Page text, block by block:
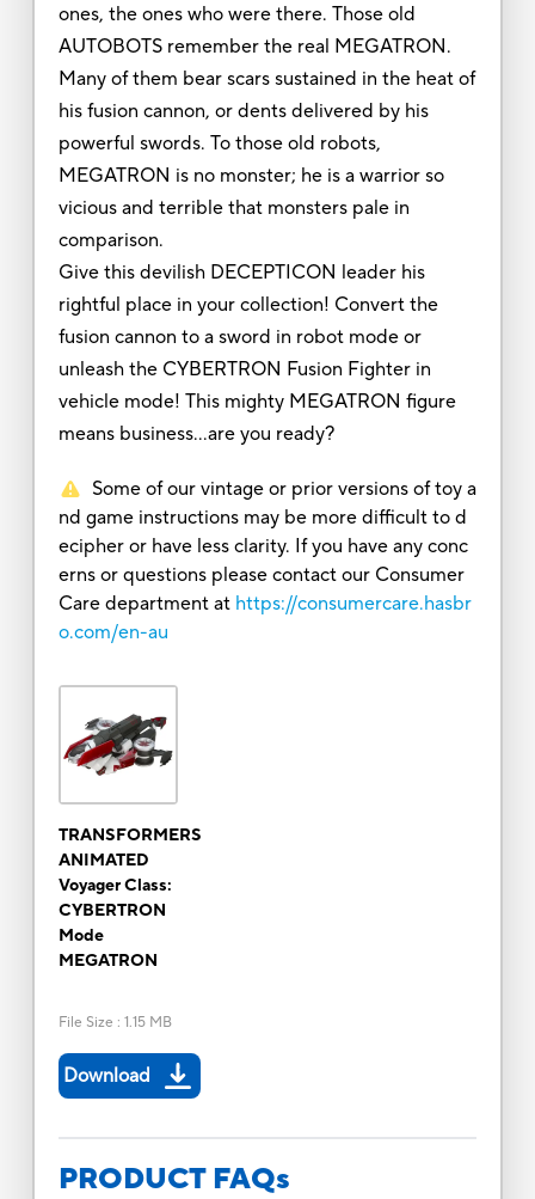
ones, the ones who were there. Those old
AUTOBOTS remember the real MEGATRON.
Many of them bear scars sustained in the heat of
his fusion cannon, or dents delivered by his
powerful swords. To those old robots,
MEGATRON is no monster; he is a warrior so
vicious and terrible that monsters pale in
comparison.
Give this devilish DECEPTICON leader his
rightful place in your collection! Convert the
fusion cannon to a sword in robot mode or
unleash the CYBERTRON Fusion Fighter in
vehicle mode! This mighty MEGATRON figure
means business…are you ready?
Some of our vintage or prior versions of toy a
nd game instructions may be more difficult to d
ecipher or have less clarity. If you have any conc
erns or questions please contact our Consumer
Care department at https://consumercare.hasbr
o.com/en-au
TRANSFORMERS
ANIMATED
Voyager Class:
CYBERTRON
Mode
MEGATRON
File Size : 1.15 MB
Download
PRODUCT FAQs